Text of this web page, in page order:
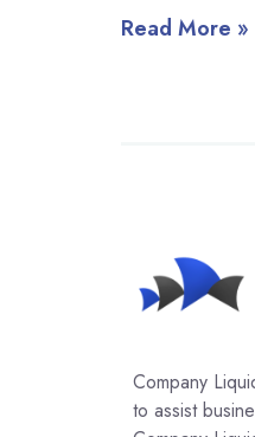
Read More »
Company
to assist